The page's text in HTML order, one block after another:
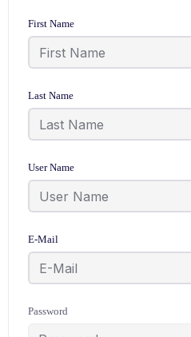
First Name
Last Name
User Name
E-Mail
Password